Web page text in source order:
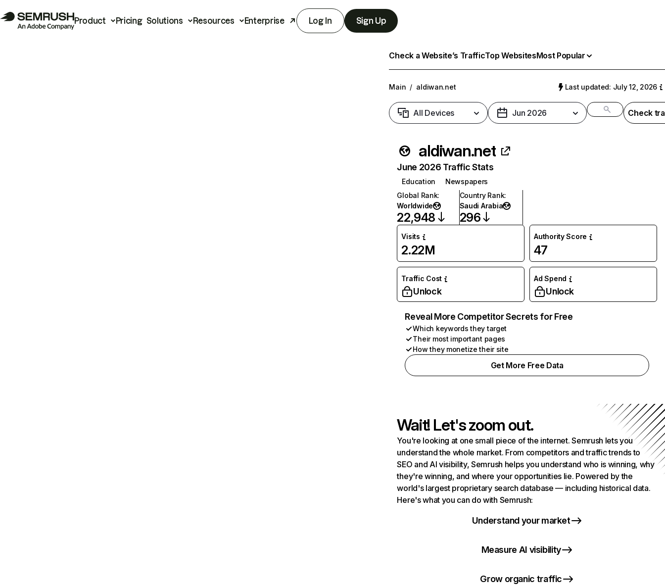
Product Pricing Solutions Resources Enterprise Log In Sign Up
Check a Website’s TrafficTop WebsitesMost Popular
Main / aldiwan.net Last updated: July 12, 2026
All Devices Jun 2026 Check
aldiwan.net
June 2026 Traffic Stats
Education
Newspapers
Global Rank:
Worldwide
22,948
Country Rank:
Saudi Arabia
296
Visits
2.22M
Authority Score
47
Traffic Cost
Unlock
Ad Spend
Unlock
Reveal More Competitor Secrets for Free
Which keywords they target
Their most important pages
How they monetize their site
Get More Free Data
Wait! Let's zoom out.
You're looking at one small piece of the internet. Semrush lets you
understand the whole market. From competitors and traffic trends to
SEO and AI visibility, Semrush helps you understand who is winning, why
they're winning, and where your opportunities lie. Powered by the
world's largest proprietary search database — including historical data.
Here's what you can do with Semrush:
Understand your market
Measure AI visibility
Grow organic traffic